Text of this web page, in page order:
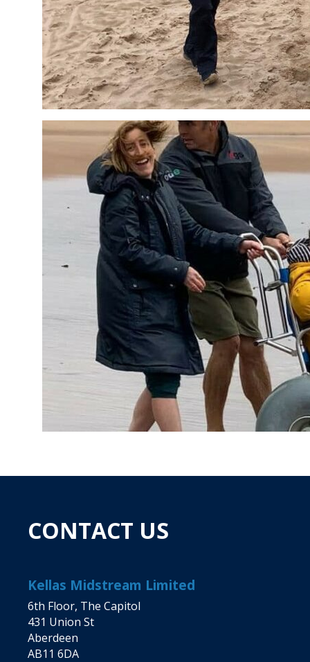
CONTACT US
Kellas Midstream Limited
6th Floor, The Capitol
431 Union St
Aberdeen
AB11 6DA